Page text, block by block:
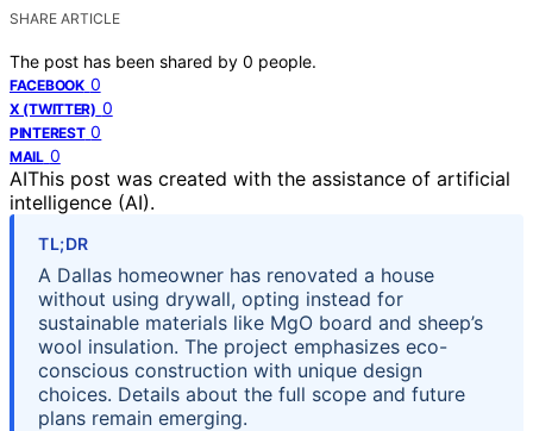
SHARE ARTICLE
The post has been shared by 0 people.
FACEBOOK 0
X (TWITTER) 0
PINTEREST 0
MAIL 0
AIThis post was created with the assistance of artificial
intelligence (AI).
TL;DR
A Dallas homeowner has renovated a house
without using drywall, opting instead for
sustainable materials like MgO board and sheep’s
wool insulation. The project emphasizes eco-
conscious construction with unique design
choices. Details about the full scope and future
plans remain emerging.